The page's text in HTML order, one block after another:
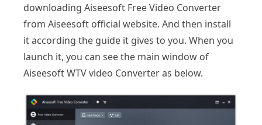
downloading Aiseesoft Free Video Converter
from Aiseesoft official website. And then install
it according the guide it gives to you. When you
launch it, you can see the main window of
Aiseesoft WTV video Converter as below.